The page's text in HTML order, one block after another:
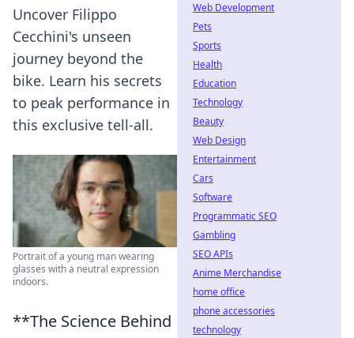
Uncover Filippo
Cecchini's unseen
journey beyond the
bike. Learn his secrets
to peak performance in
this exclusive tell-all.
Portrait of a young man wearing
glasses with a neutral expression
indoors.
**The Science Behind
Web Development
Pets
Sports
Health
Education
Technology
Beauty
Web Design
Entertainment
Cars
Software
Programmatic SEO
Gambling
SEO APIs
Anime Merchandise
home office
phone accessories
technology